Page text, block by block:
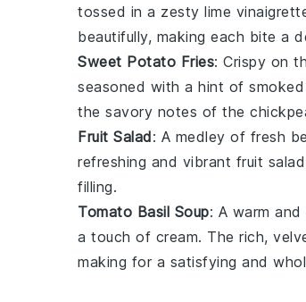
tossed in a zesty lime
beautifully, making each bite a
Sweet Potato Fries: Crispy on
seasoned with a hint of
the savory notes of the
Fruit Salad: A medley of fresh
refreshing and vibrant fruit
filling.
Tomato Basil Soup: A warm
a touch of cream. The rich,
making for a satisfying and